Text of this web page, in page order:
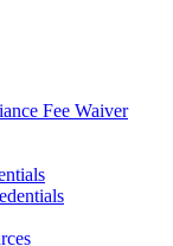
Fee Waiver